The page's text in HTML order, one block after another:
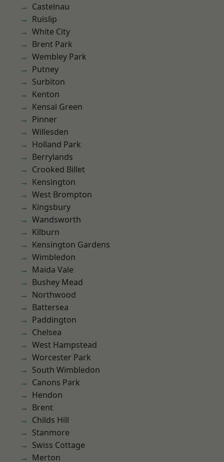
Castelnau
Ruislip
White City
Brent Park
Wembley Park
Putney
Surbiton
Kenton
Kensal Green
Pinner
Willesden
Holland Park
Berrylands
Crooked Billet
Kensington
West Brompton
Kingsbury
Wandsworth
Kilburn
Kensington Gardens
Wimbledon
Maida Vale
Bushey Mead
Northwood
Battersea
Paddington
Chelsea
West Hampstead
Worcester Park
South Wimbledon
Canons Park
Hendon
Brent
Childs Hill
Stanmore
Swiss Cottage
Merton